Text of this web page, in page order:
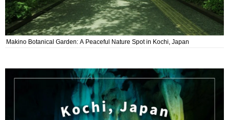
Makino Botanical Garden: A Peaceful Nature Spot in Kochi, Japan